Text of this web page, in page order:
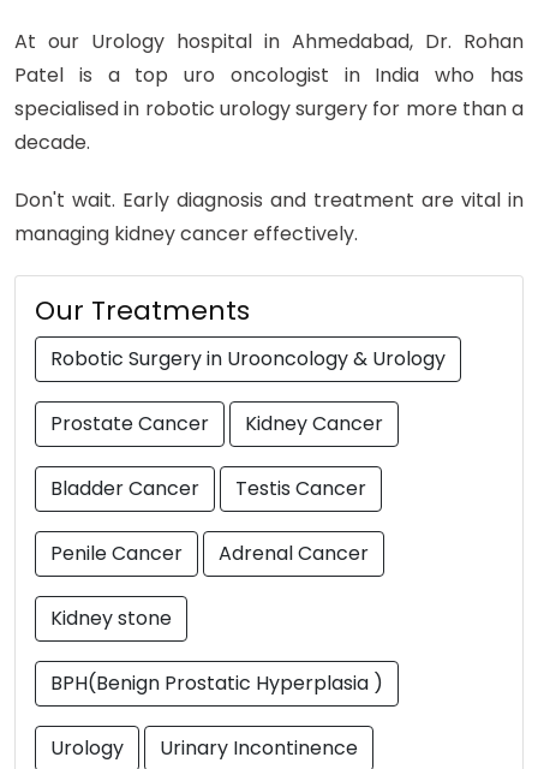
At our Urology hospital in Ahmedabad, Dr. Rohan
Patel is a top uro oncologist in India who has
specialised in robotic urology surgery for more than a
decade.
Don't wait. Early diagnosis and treatment are vital in
managing kidney cancer effectively.
Our Treatments
Robotic Surgery in Urooncology & Urology
Prostate Cancer Kidney Cancer
Bladder Cancer Testis Cancer
Penile Cancer Adrenal Cancer
Kidney stone
BPH(Benign Prostatic Hyperplasia )
Urology Urinary Incontinence